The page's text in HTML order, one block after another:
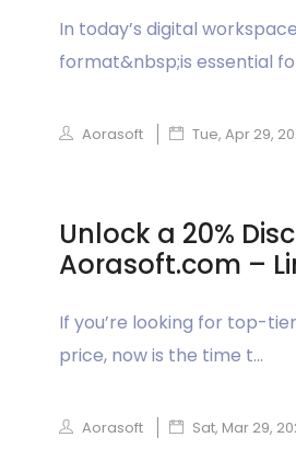
In today’s digital
format&nbsp;is essential
Aorasoft Tue, Apr 29,
Unlock a 20%
Aorasoft.com –
If you’re looking for top-
price, now is the time t...
Aorasoft Sat, Mar 29,